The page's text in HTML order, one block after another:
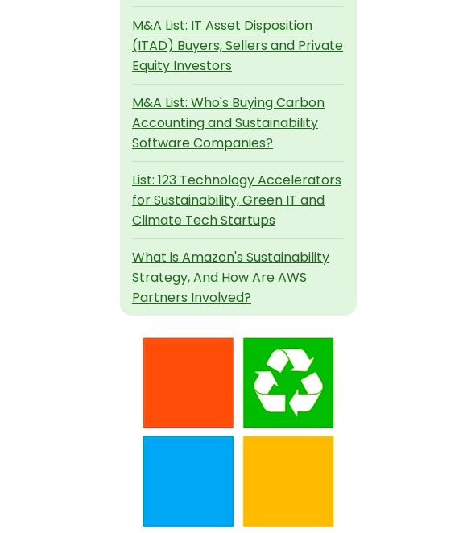
M&A List: IT Asset Disposition
(ITAD) Buyers, Sellers and Private
Equity Investors
M&A List: Who's Buying Carbon
Accounting and Sustainability
Software Companies?
List: 123 Technology Accelerators
for Sustainability, Green IT and
Climate Tech Startups
What is Amazon's Sustainability
Strategy, And How Are AWS
Partners Involved?